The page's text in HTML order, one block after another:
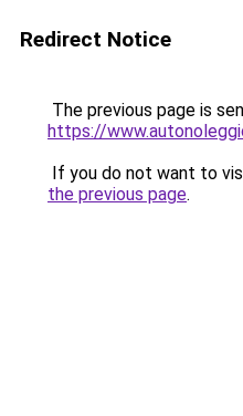
Redirect Notice
The previous page is
https://
If you do not want to
the previous page.